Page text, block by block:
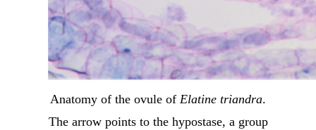
Anatomy of the ovule of Elatine triandra.
The arrow points to the hypostase, a group